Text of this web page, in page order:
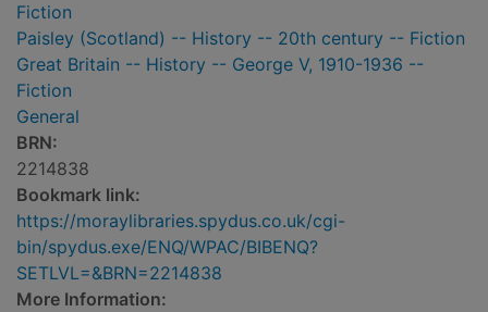
Fiction
Paisley (Scotland) -- History -- 20th century -- Fiction
Great Britain -- History -- George V, 1910-1936 --
Fiction
General
BRN:
2214838
Bookmark link:
https://moraylibraries.spydus.co.uk/cgi-
bin/spydus.exe/ENQ/WPAC/BIBENQ?
SETLVL=&BRN=2214838
More Information: